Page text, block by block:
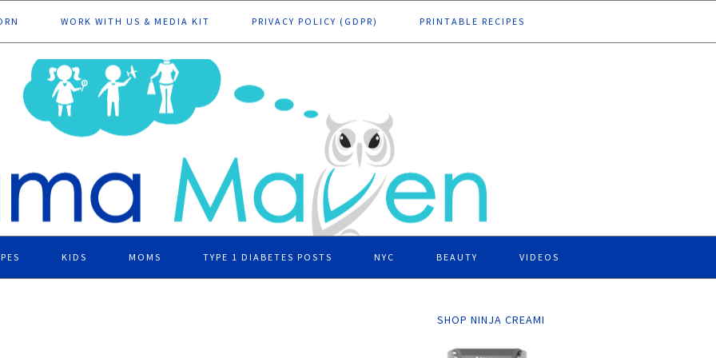
WORK WITH US & MEDIA KIT PRIVACY POLICY (GDPR) PRINTABLE RECIPES
KIDS MOMS TYPE 1 DIABETES POSTS NYC BEAUTY VIDEOS
SHOP NINJA CREAMI